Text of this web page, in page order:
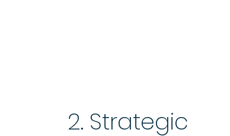
2. Strategic